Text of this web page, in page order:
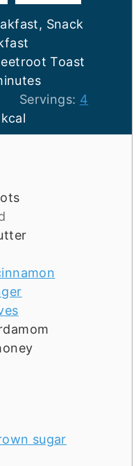
Snack
Toast
Servings: 4
kcal
sugar